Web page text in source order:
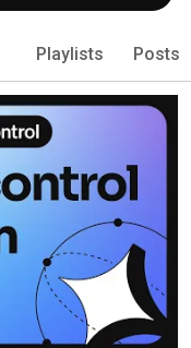
Playlists Posts